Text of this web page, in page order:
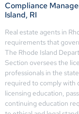
Compliance
Island, RI
Real estate agents in
requirements that
The Rhode Island
Section oversees the
professionals in the
required to comply with
licensing education,
continuing education